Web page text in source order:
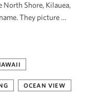
North Shore, Kilauea,
They picture …
OCEAN VIEW